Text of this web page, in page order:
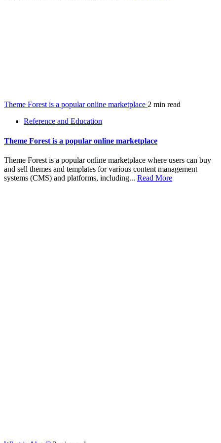
Theme Forest is a popular online marketplace 2 min read
Reference and Education
Theme Forest is a popular online marketplace
Theme Forest is a popular online marketplace where users can buy
and sell themes and templates for various content management
systems (CMS) and platforms, including... Read More